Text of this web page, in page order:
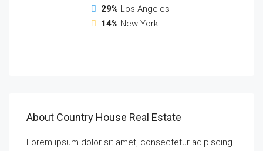
29% Los Angeles
14% New York
About Country House Real Estate
Lorem ipsum dolor sit amet, consectetur adipiscing